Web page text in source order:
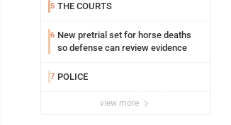
5 THE COURTS
6 New pretrial set for horse deaths
so defense can review evidence
7 POLICE
view more